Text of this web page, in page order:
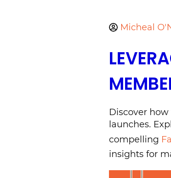
Micheal
Discover
launches.
compelling
insights for